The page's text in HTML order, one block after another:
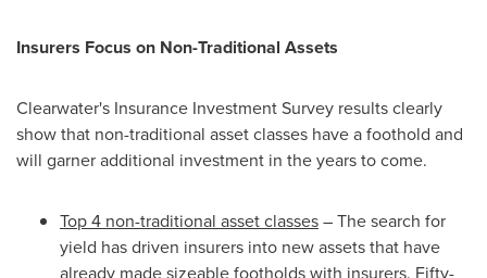
Insurers Focus on Non-Traditional Assets
Clearwater's Insurance Investment Survey results clearly
show that non-traditional asset classes have a foothold and
will garner additional investment in the years to come.
Top 4 non-traditional asset classes– The search for
yield has driven insurers into new assets that have